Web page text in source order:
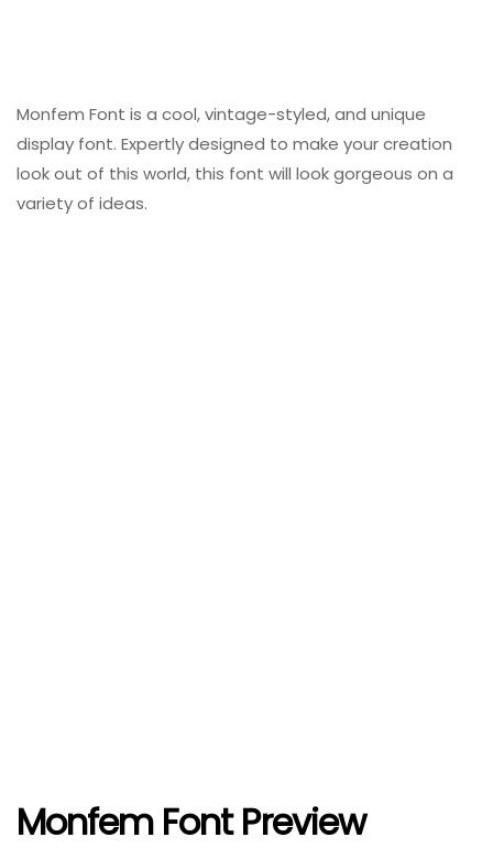
Monfem Font is a cool, vintage-styled, and unique
display font. Expertly designed to make your creation
look out of this world, this font will look gorgeous on a
variety of ideas.
Monfem Font Preview